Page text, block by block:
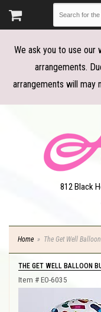
We ask you to use our
arrangements.
arrangements will may
812 Black
Home The Get Well
THE GET WELL BALLOON
Item # EO-6035